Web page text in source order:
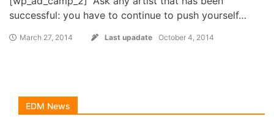
successful: you have to continue to push yourself…
March 27, 2014 Last upadate October 4, 2014
EDM News